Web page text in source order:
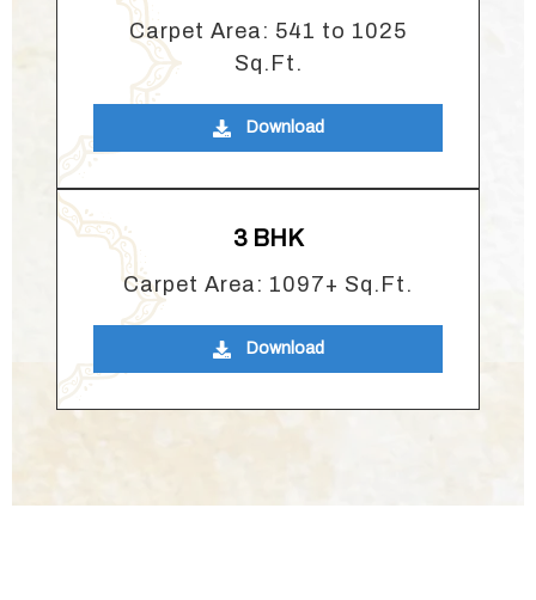
Carpet Area: 541 to 1025
Sq.Ft.
Download
3 BHK
Carpet Area: 1097+ Sq.Ft.
Download